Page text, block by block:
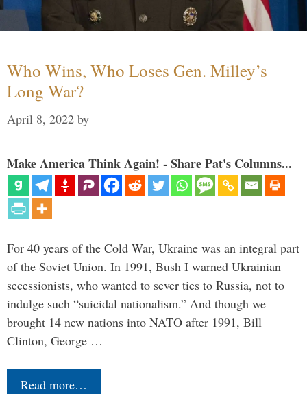
Who Wins, Who Loses Gen. Milley’s
Long War?
April 8, 2022 by
Make America Think Again! - Share Pat's Columns...
For 40 years of the Cold War, Ukraine was an integral part
of the Soviet Union. In 1991, Bush I warned Ukrainian
secessionists, who wanted to sever ties to Russia, not to
indulge such “suicidal nationalism.” And though we
brought 14 new nations into NATO after 1991, Bill
Clinton, George …
Read more…